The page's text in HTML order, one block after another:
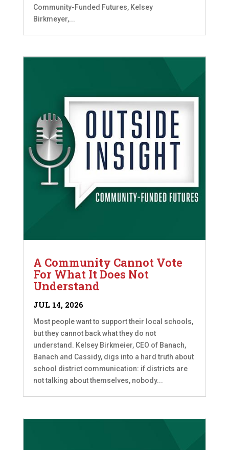
Community-Funded Futures, Kelsey
Birkmeyer,...
A Community Cannot Vote
For What It Does Not
Understand
JUL 14, 2026
Most people want to support their local schools,
but they cannot back what they do not
understand. Kelsey Birkmeier, CEO of Banach,
Banach and Cassidy, digs into a hard truth about
school district communication: if districts are
not talking about themselves, nobody...